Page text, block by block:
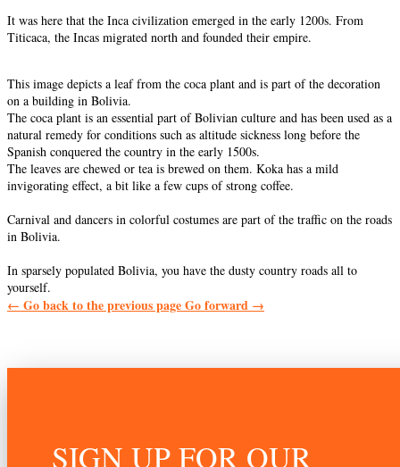
It was here that the Inca civilization emerged in the early 1200s. From
Titicaca, the Incas migrated north and founded their empire.
This image depicts a leaf from the coca plant and is part of the decoration
on a building in Bolivia.
The coca plant is an essential part of Bolivian culture and has been used as a
natural remedy for conditions such as altitude sickness long before the
Spanish conquered the country in the early 1500s.
The leaves are chewed or tea is brewed on them. Koka has a mild
invigorating effect, a bit like a few cups of strong coffee.
Carnival and dancers in colorful costumes are part of the traffic on the roads
in Bolivia.
In sparsely populated Bolivia, you have the dusty country roads all to
yourself.
← Go back to the previous pageGo forward →
SIGN UP FOR OUR